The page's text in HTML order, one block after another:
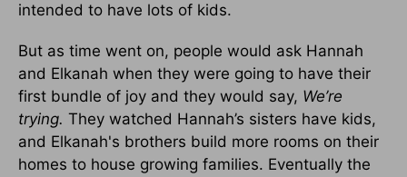
intended to have lots of kids.
But as time went on, people would ask Hannah
and Elkanah when they were going to have their
first bundle of joy and they would say, We’re
trying. They watched Hannah’s sisters have kids,
and Elkanah's brothers build more rooms on their
homes to house growing families. Eventually the